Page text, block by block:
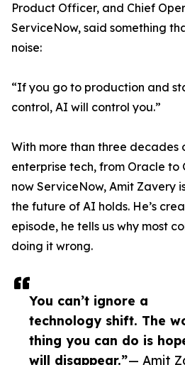
You can’t ignore a
technology shift. The
thing you can do is
will disappear.”— Amit
Product Officer, and Chief
ServiceNow, said something
noise:
“If you go to production and
control, AI will control you.”
With more than three decades
enterprise tech, from Oracle to
now ServiceNow, Amit Zavery
the future of AI holds. He’s
episode, he tells us why most
doing it wrong.